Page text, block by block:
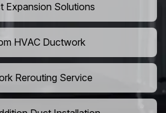
Expansion Solutions
HVAC Ductwork
Rerouting Service